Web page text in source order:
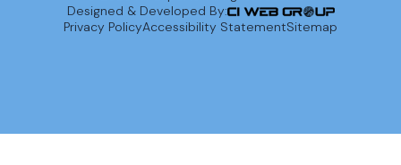
Designed & Developed By:
Privacy PolicyAccessibility StatementSitemap